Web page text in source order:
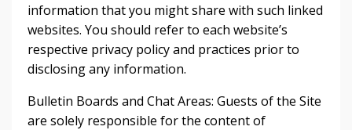
information that you might share with such linked
websites. You should refer to each website’s
respective privacy policy and practices prior to
disclosing any information.
Bulletin Boards and Chat Areas: Guests of the Site
are solely responsible for the content of